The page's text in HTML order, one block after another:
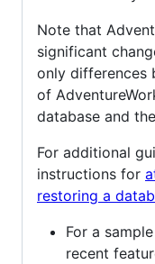
Note that
significant
only differences
of
database and
For additional
instructions for
restoring a
For a
recent